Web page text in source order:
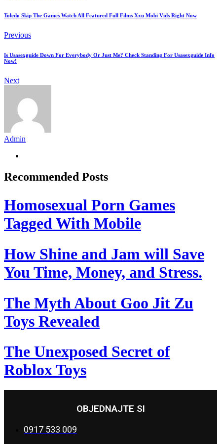
Toledo Skip The Games Watch All Featured Full Films Xxu Mobi Vids Right Now
Previous
Is Usasexguide Down For Everybody Or Just Me? Check Standing For Usasexguide Info
Now!
Next
Admin
Recommended Posts
Homosexual Porn Games
Tagged With Mobile
How Shine and Jam will Save
You Time, Money, and Stress.
The Myth About Goo Jit Zu
Toys Revealed
The Unexposed Secret of
Roblox Toys
OBJEDNAJTE SI
0917 533 009